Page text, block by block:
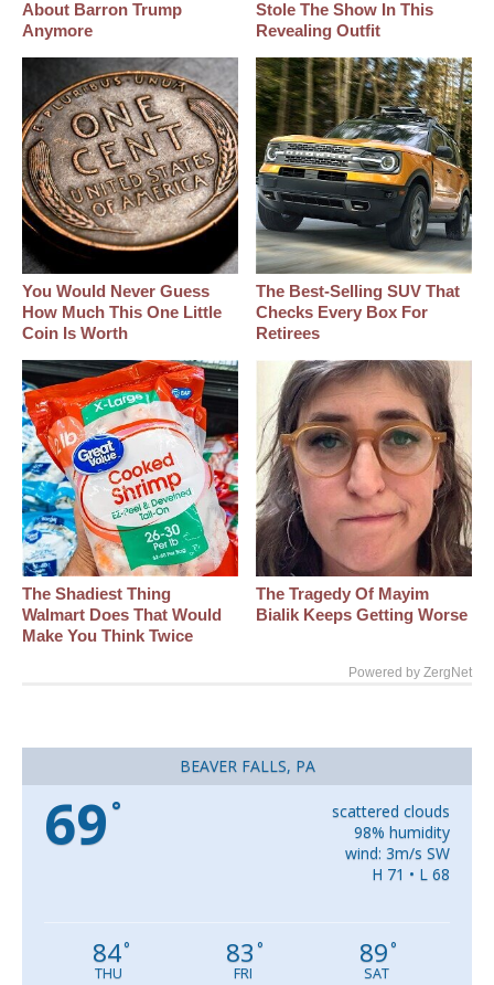
About Barron Trump
Anymore
Stole The Show In This
Revealing Outfit
You Would Never Guess
How Much This One Little
Coin Is Worth
The Best‑Selling SUV That
Checks Every Box For
Retirees
The Shadiest Thing
Walmart Does That Would
Make You Think Twice
The Tragedy Of Mayim
Bialik Keeps Getting Worse
Powered by ZergNet
BEAVER FALLS, PA
69 °
scattered clouds
98% humidity
wind: 3m/s SW
H 71 • L 68
84°
THU
83 °
FRI
89°
SAT